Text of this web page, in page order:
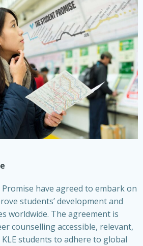
Promise have agreed to embark on
students’ development and
worldwide. The agreement is
counselling accessible, relevant,
students to adhere to global